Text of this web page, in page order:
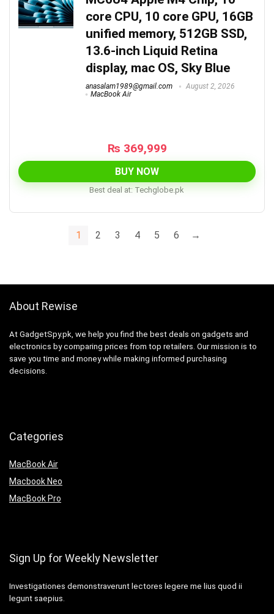
core CPU, 10 core GPU, 16GB
unified memory, 512GB SSD,
13.6-inch Liquid Retina
display, mac OS, Sky Blue
anasalam1989@gmail.com
August 2, 2026
MacBook Air
₨ 369,999
BUY NOW
Best deal at: techglobe.pk
1 2 3 4 5 6 →
About Rewise
At GadgetSpy.pk, we help you find the best deals on gadgets and
electronics by comparing prices from top retailers. Our mission is to
save you time and money while making informed purchasing
decisions.
Categories
MacBook Air
Macbook Neo
MacBook Pro
Sign Up for Weekly Newsletter
Investigationes demonstraverunt lectores legere me lius quod ii
legunt saepius.